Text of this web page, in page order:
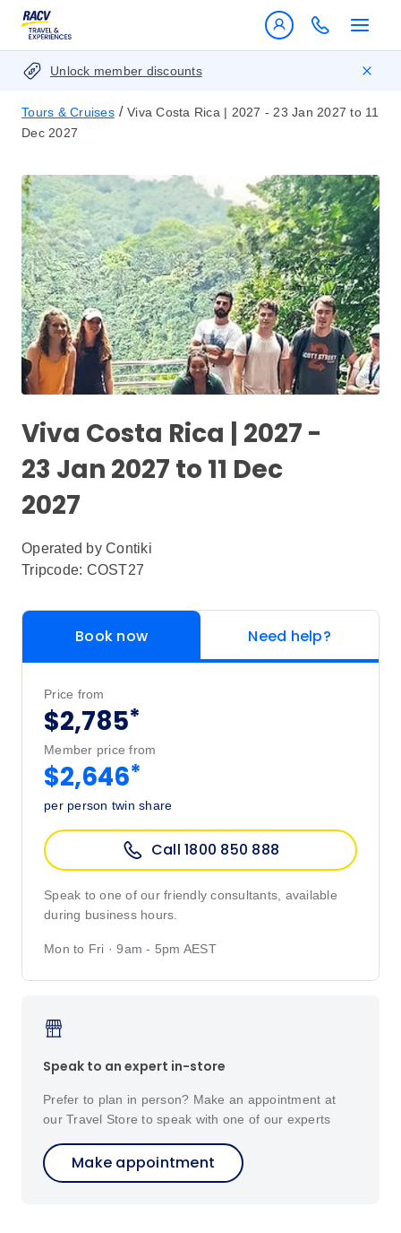
Unlock member discounts
Tours & Cruises / Viva Costa Rica | 2027 - 23 Jan 2027 to 11
Dec 2027
Viva Costa Rica | 2027 -
23 Jan 2027 to 11 Dec
2027
Operated by Contiki
Tripcode: COST27
Book now Need help?
Price from
$2,785*
Member price from
$2,646*
per person twin share
Call 1800 850 888
Speak to one of our friendly consultants, available
during business hours.
Mon to Fri · 9am - 5pm AEST
Speak to an expert in-store
Prefer to plan in person? Make an appointment at
our Travel Store to speak with one of our experts
Make appointment